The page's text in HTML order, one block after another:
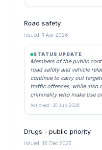
Road safety
Issued: 1 Apr 2026
STATUS UPDATE
Members of the public
road safety and vehicle
continue to carry out
traffic offences, while also
criminality who make use
Actioned: 30 Jun 2026
Drugs - public priority
Issued: 18 Dec 2025